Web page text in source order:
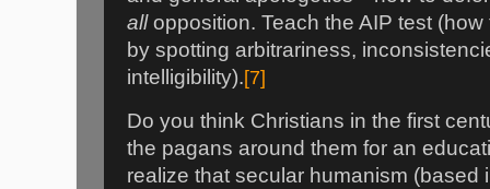
allopposition. Teach the AIP test
by spotting arbitrariness,
intelligibility).[7]
Do you think Christians in the first
the pagans around them for an
realize that secular humanism (based